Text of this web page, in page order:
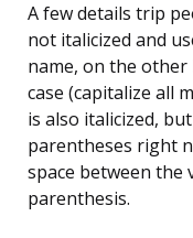
A few details trip
not italicized and
name, on the other
case (capitalize all
is also italicized,
parentheses right
space between the
parenthesis.